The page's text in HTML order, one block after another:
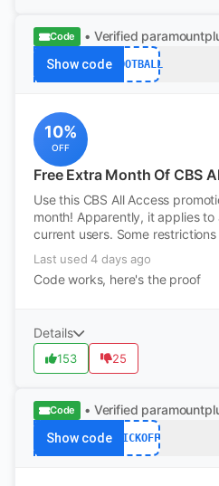
Code • Verified
Show code FOOTBALL
10%
OFF
Free Extra Month Of CBS
Use this CBS All Access
month! Apparently, it applies to
current users. Some
Last used 4 days ago
Code works, here's the proof
Details
153 25
Code • Verified
Show code KICKOFF